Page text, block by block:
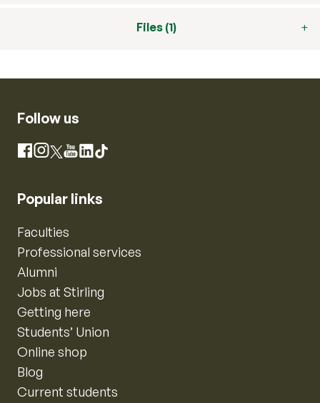
Files (1)
Follow us
Facebook
Instagram
X YouTube
LinkedIn
TikTok
Popular links
Faculties
Professional services
Alumni
Jobs at Stirling
Getting here
Students’ Union
Online shop
Blog
Current students